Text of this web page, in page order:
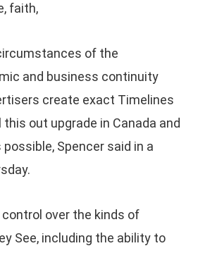
faith,
of the
and business continuity
create exact Timelines
this out upgrade in Canada and
Spencer said in a
over the kinds of
See, including the ability to